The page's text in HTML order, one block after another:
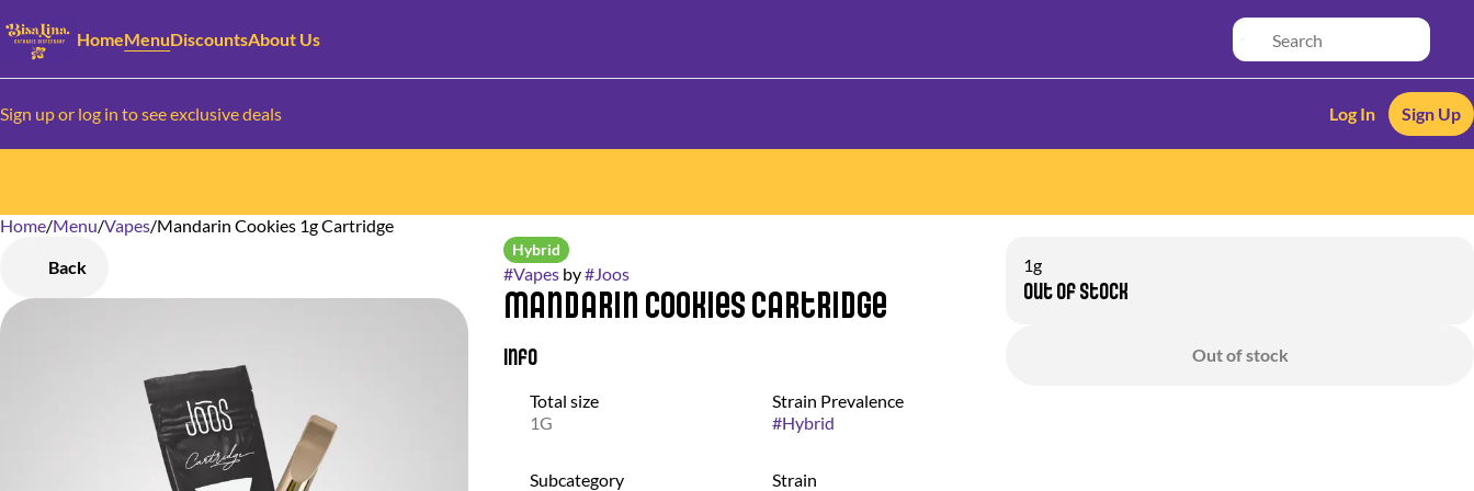
HomeMenuDiscountsAbout Us
Sign up or log in to see exclusive deals Log In Sign Up
Home/Menu/Vapes/Mandarin Cookies 1g Cartridge
Back
Hybrid
#Vapesby#Joos
Mandarin Cookies Cartridge
Info
Total size
1G
Strain Prevalence
#Hybrid
Subcategory
Strain
1g
Out of stock
Out of stock
0